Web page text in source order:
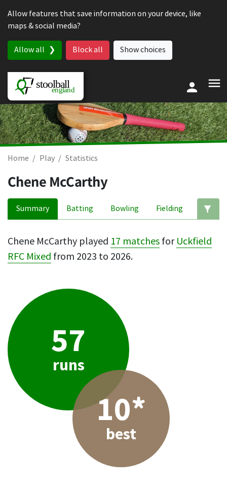
Allow features that save information on your device, like
maps & social media?
Allow all Block all Show choices
Home Play Statistics
Chene McCarthy
Summary Batting Bowling Fielding
Chene McCarthy played 17 matches for Uckfield
RFC Mixed from 2023 to 2026.
57
runs
10*
best